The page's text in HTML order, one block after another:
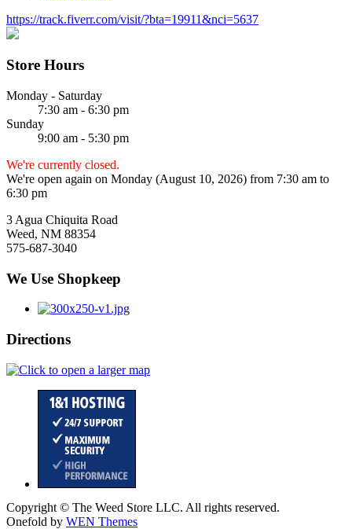
https://track.fiverr.com/visit/?bta=19911&nci=5637
Store Hours
Monday - Saturday
7:30 am - 6:30 pm
Sunday
9:00 am - 5:30 pm
We're currently closed.
We're open again on Monday (August 10, 2026) from 7:30 am to
6:30 pm
3 Agua Chiquita Road
Weed, NM 88354
575-687-3040
We Use Shopkeep
Directions
Copyright © The Weed Store LLC. All rights reserved.
Onefold by WEN Themes